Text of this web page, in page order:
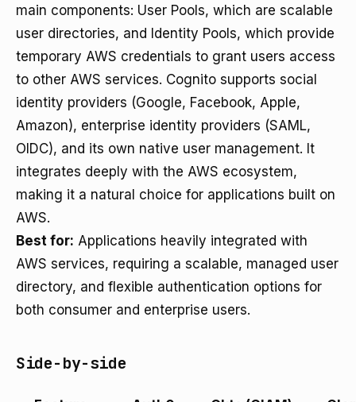
main components: User Pools, which are scalable
user directories, and Identity Pools, which provide
temporary AWS credentials to grant users access
to other AWS services. Cognito supports social
identity providers (Google, Facebook, Apple,
Amazon), enterprise identity providers (SAML,
OIDC), and its own native user management. It
integrates deeply with the AWS ecosystem,
making it a natural choice for applications built on
AWS.
Best for: Applications heavily integrated with
AWS services, requiring a scalable, managed user
directory, and flexible authentication options for
both consumer and enterprise users.
Side-by-side